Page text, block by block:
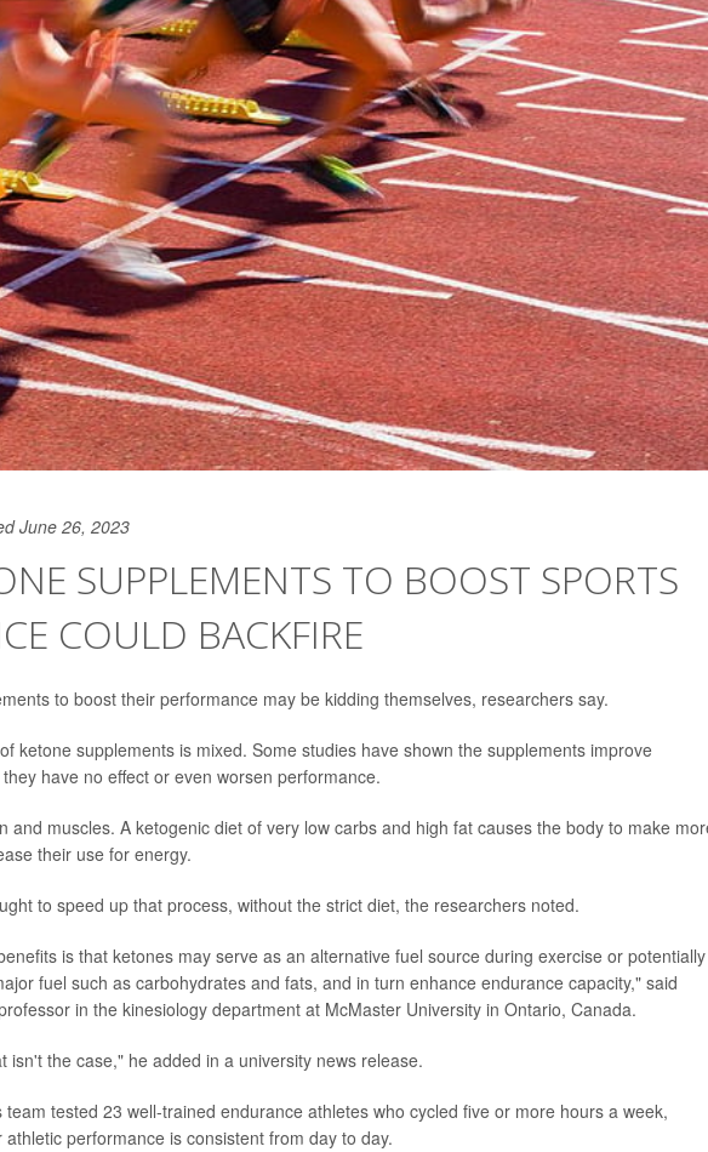
June 26, 2023
SUPPLEMENTS TO BOOST SPORTS
COULD BACKFIRE
to boost their performance may be kidding themselves, researchers say.
ketone supplements is mixed. Some studies have shown the supplements improve
have no effect or even worsen performance.
and muscles. A ketogenic diet of very low carbs and high fat causes the body to make
their use for energy.
to speed up that process, without the strict diet, the researchers noted.
is that ketones may serve as an alternative fuel source during exercise or potentially
fuel such as carbohydrates and fats, and in turn enhance endurance capacity," said
in the kinesiology department at McMaster University in Ontario, Canada.
isn't the case," he added in a university news release.
tested 23 well-trained endurance athletes who cycled five or more hours a week,
performance is consistent from day to day.